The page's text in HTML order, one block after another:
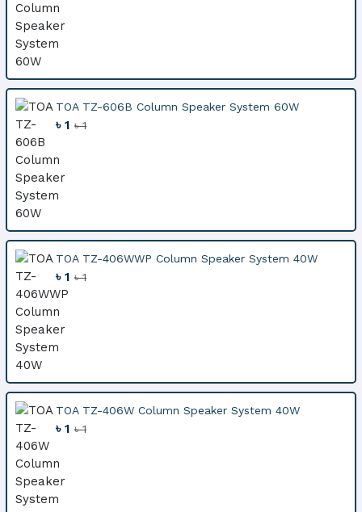
TOA TZ-606B Column Speaker System 60W
৳ 1৳ 1
TOA TZ-406WWP Column Speaker System 40W
৳ 1৳ 1
TOA TZ-406W Column Speaker System 40W
৳ 1৳ 1